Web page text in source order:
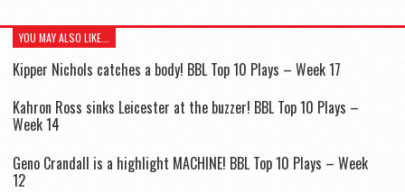
YOU MAY ALSO LIKE...
Kipper Nichols catches a body! BBL Top 10 Plays – Week 17
Kahron Ross sinks Leicester at the buzzer! BBL Top 10 Plays –
Week 14
Geno Crandall is a highlight MACHINE! BBL Top 10 Plays – Week
12